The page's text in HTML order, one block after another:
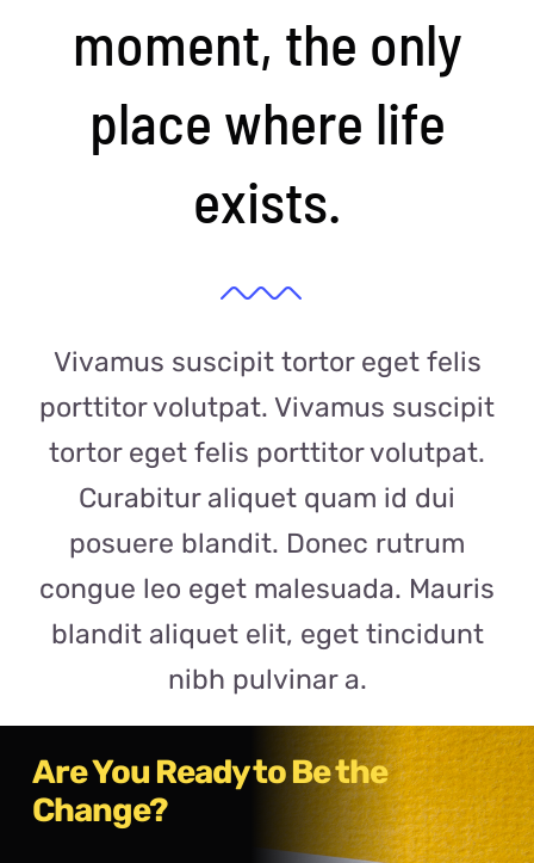
moment, the only
place where life
exists.
Vivamus suscipit tortor eget felis
porttitor volutpat. Vivamus suscipit
tortor eget felis porttitor volutpat.
Curabitur aliquet quam id dui
posuere blandit. Donec rutrum
congue leo eget malesuada. Mauris
blandit aliquet elit, eget tincidunt
nibh pulvinar a.
Are You Ready to Be the
Change?